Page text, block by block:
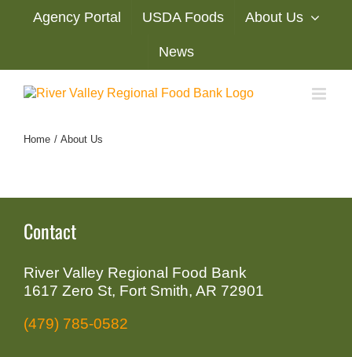
Agency Portal USDA Foods About Us
News
Home About Us
Contact
River Valley Regional Food Bank
1617 Zero St, Fort Smith, AR 72901
(479) 785-0582